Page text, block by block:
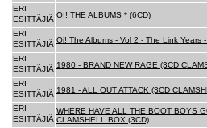
ERI
ESITTÃJIÃ OI! THE ALBUMS * (6CD)
ERI
ESITTÃJIÃ Oi! The Albums - Vol 2 - The Link Years
ERI
ESITTÃJIÃ 1980 - BRAND NEW RAGE (3CD
ERI
ESITTÃJIÃ 1981 - ALL OUT ATTACK (3CD
ERI
ESITTÃJIÃ
WHERE HAVE ALL THE BOOT BOYS
CLAMSHELL BOX (3CD)